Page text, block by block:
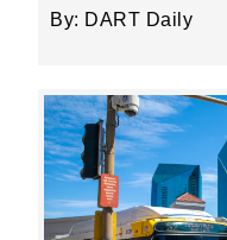
By: DART Daily